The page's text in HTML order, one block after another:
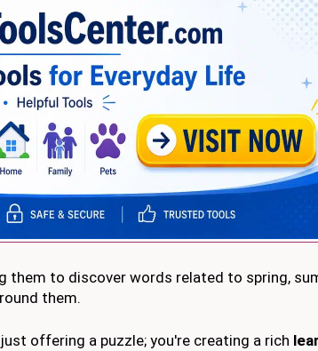
them to discover words related to spring,
them.
offering a puzzle; you're creating a rich